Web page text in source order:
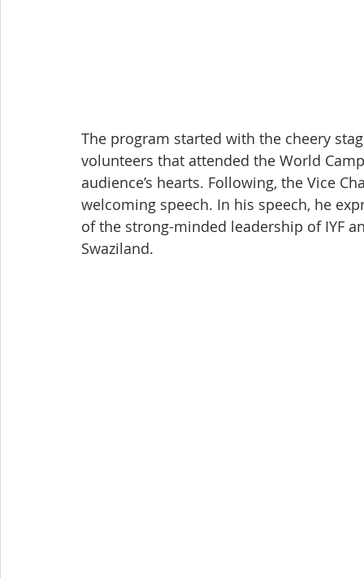
The program started with the cheery
volunteers that attended the World
audience’s hearts. Following, the Vice
welcoming speech. In his speech, he
of the strong-minded leadership of IYF
Swaziland.